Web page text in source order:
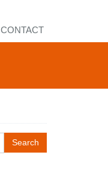
CONTACT
Search